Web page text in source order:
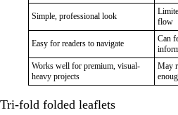
Simple, professional look
flow
Easy for readers to navigate
Can
Works well for premium, visual-
heavy projects
May
Tri-fold folded leaflets